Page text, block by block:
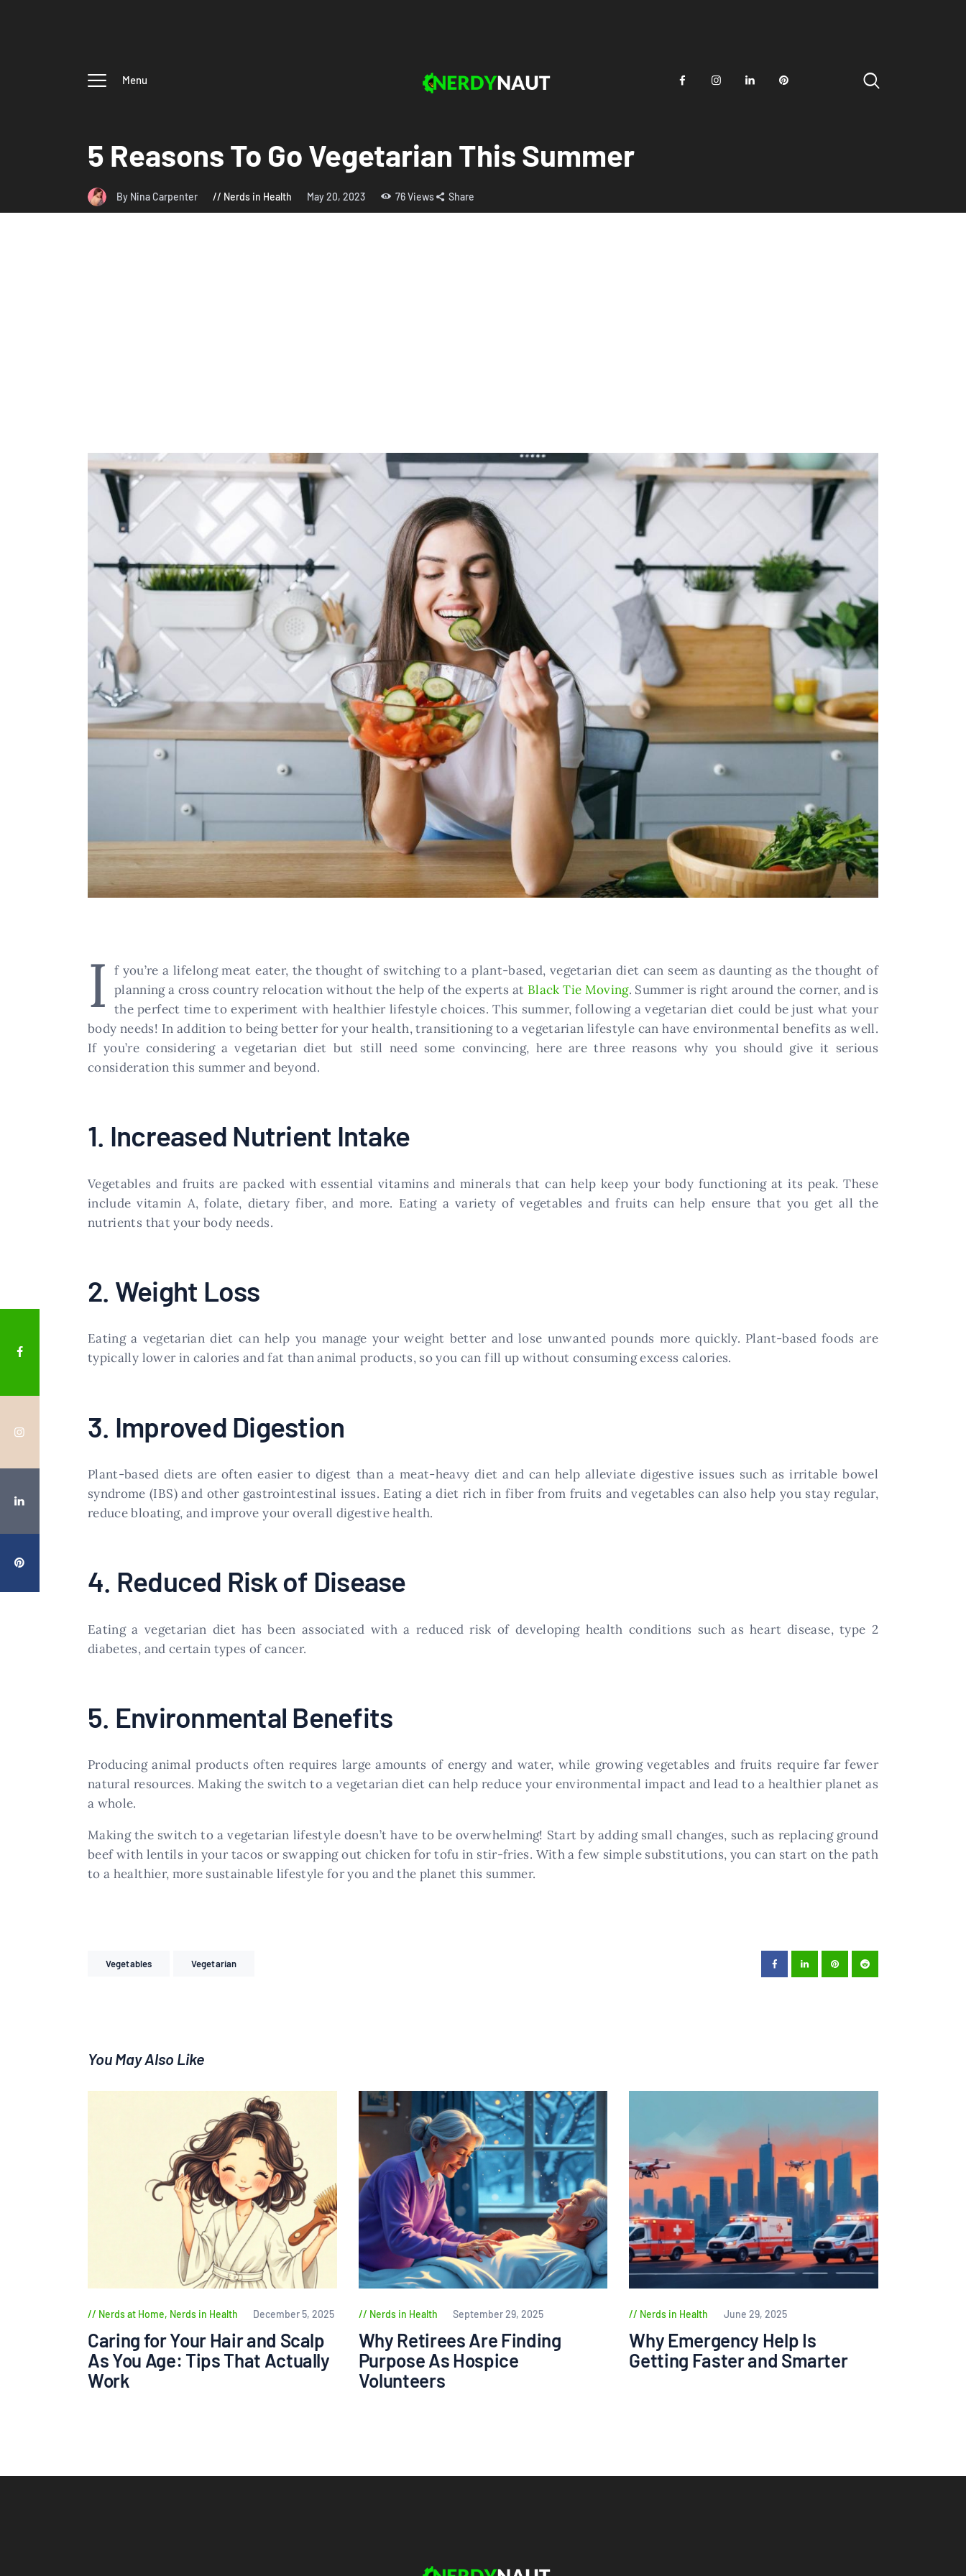
Menu
5 Reasons To Go Vegetarian This Summer
By Nina Carpenter Nerds in Health May 20, 2023 76 Views Share
I f you’re a lifelong meat eater, the thought of switching to a plant-based, vegetarian diet can seem as daunting as the thought of
planning a cross country relocation without the help of the experts at Black Tie Moving. Summer is right around the corner, and is
the perfect time to experiment with healthier lifestyle choices. This summer, following a vegetarian diet could be just what your
body needs! In addition to being better for your health, transitioning to a vegetarian lifestyle can have environmental benefits as well.
If you’re considering a vegetarian diet but still need some convincing, here are three reasons why you should give it serious
consideration this summer and beyond.
1. Increased Nutrient Intake
Vegetables and fruits are packed with essential vitamins and minerals that can help keep your body functioning at its peak. These
include vitamin A, folate, dietary fiber, and more. Eating a variety of vegetables and fruits can help ensure that you get all the
nutrients that your body needs.
2. Weight Loss
Eating a vegetarian diet can help you manage your weight better and lose unwanted pounds more quickly. Plant-based foods are
typically lower in calories and fat than animal products, so you can fill up without consuming excess calories.
3. Improved Digestion
Plant-based diets are often easier to digest than a meat-heavy diet and can help alleviate digestive issues such as irritable bowel
syndrome (IBS) and other gastrointestinal issues. Eating a diet rich in fiber from fruits and vegetables can also help you stay regular,
reduce bloating, and improve your overall digestive health.
4. Reduced Risk of Disease
Eating a vegetarian diet has been associated with a reduced risk of developing health conditions such as heart disease, type 2
diabetes, and certain types of cancer.
5. Environmental Benefits
Producing animal products often requires large amounts of energy and water, while growing vegetables and fruits require far fewer
natural resources. Making the switch to a vegetarian diet can help reduce your environmental impact and lead to a healthier planet as
a whole.
Making the switch to a vegetarian lifestyle doesn’t have to be overwhelming! Start by adding small changes, such as replacing ground
beef with lentils in your tacos or swapping out chicken for tofu in stir-fries. With a few simple substitutions, you can start on the path
to a healthier, more sustainable lifestyle for you and the planet this summer.
Vegetables Vegetarian
You May Also Like
Nerds at Home, Nerds in Health December 5, 2025
Caring for Your Hair and Scalp
As You Age: Tips That Actually
Work
Nerds in Health September 29, 2025
Why Retirees Are Finding
Purpose As Hospice
Volunteers
Nerds in Health June 29, 2025
Why Emergency Help Is
Getting Faster and Smarter